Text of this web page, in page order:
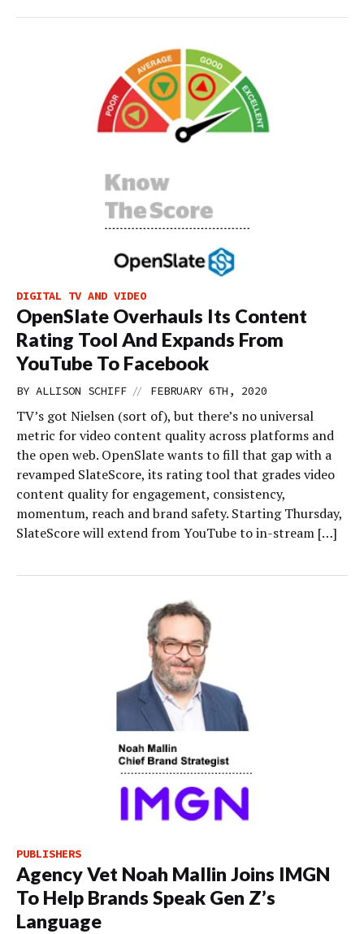
DIGITAL TV AND VIDEO
OpenSlate Overhauls Its Content
Rating Tool And Expands From
YouTube To Facebook
BY ALLISON SCHIFF // FEBRUARY 6TH, 2020
TV’s got Nielsen (sort of), but there’s no universal
metric for video content quality across platforms and
the open web. OpenSlate wants to fill that gap with a
revamped SlateScore, its rating tool that grades video
content quality for engagement, consistency,
momentum, reach and brand safety. Starting Thursday,
SlateScore will extend from YouTube to in-stream […]
PUBLISHERS
Agency Vet Noah Mallin Joins IMGN
To Help Brands Speak Gen Z’s
Language